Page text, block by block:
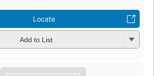
Locate
Add to List